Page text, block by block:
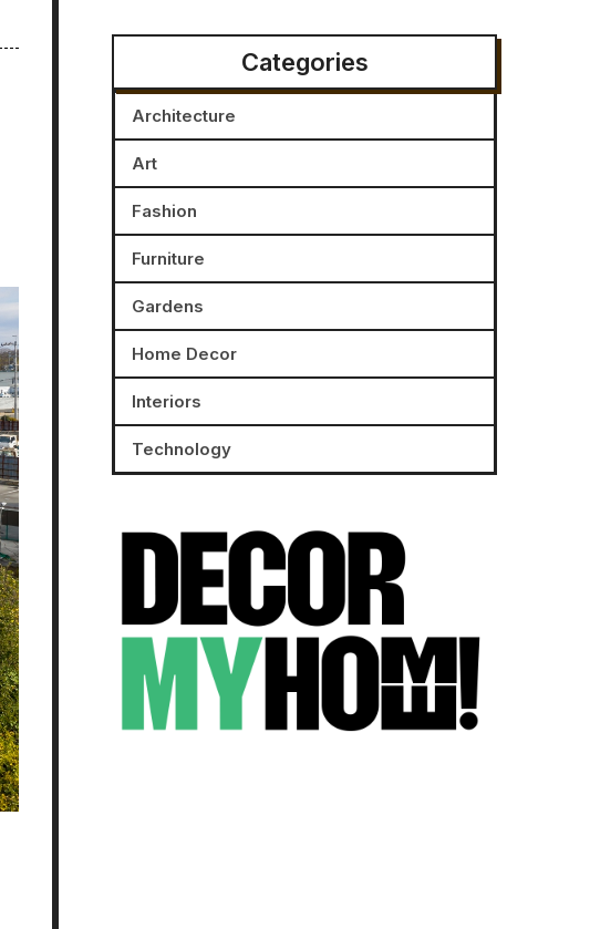
Categories
Architecture
Art
Fashion
Furniture
Gardens
Home Decor
Interiors
Technology